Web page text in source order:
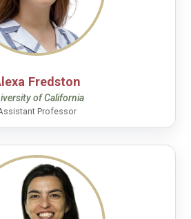
Fredston
of California
Professor